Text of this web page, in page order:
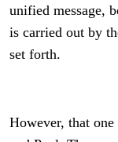
unified message,
is carried out by
set forth.
However, that one